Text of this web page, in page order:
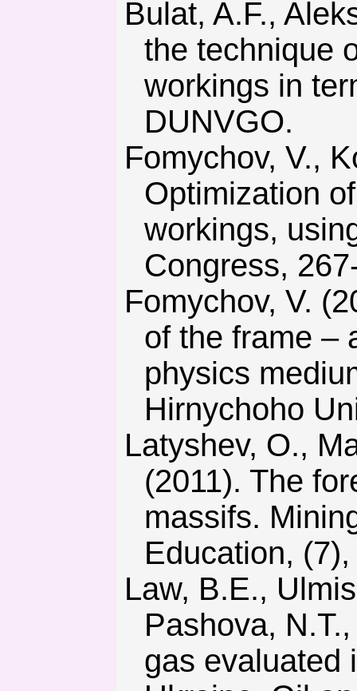
Bulat, A.F., Alekseiev, A.D., & Baisarov, L.V. (2004). Impro-ving
the technique
workings in
DUNVGO.
Fomychov, V., Kovalevska, I., & Vivcharenko, O. (2011).
Optimization
workings,
Congress,
Fomychov, V. (2012). Premise development of clearing models
of the frame –
physics
Hirnychoho
Latyshev, O., Matveev, A., Martushov, A., & Eremizin, A.
(2011). The
massifs.
Education,
Law, B.E., Ulmishek, G.F., Clayton, J.L., Kabyshev, B.P.,
Pashova,
gas evaluated